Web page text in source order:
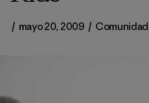
/ mayo 20, 2009 / Comunidad